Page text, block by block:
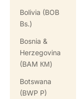
Bolivia (BOB
Bs.)
Bosnia &
Herzegovina
(BAM КМ)
Botswana
(BWP P)